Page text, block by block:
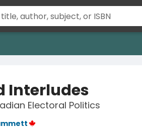
Interludes
Electoral Politics